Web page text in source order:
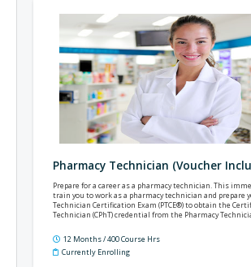
Pharmacy Technician (Voucher
Prepare for a career as a pharmacy technician. This
train you to work as a pharmacy technician and prepare
Technician Certification Exam (PTCE®) to obtain the
Technician (CPhT) credential from the Pharmacy
12 Months / 400 Course Hrs
Currently Enrolling